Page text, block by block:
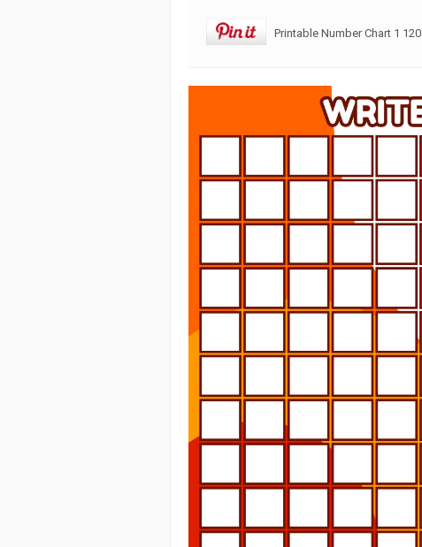
Printable Number Chart 1 120